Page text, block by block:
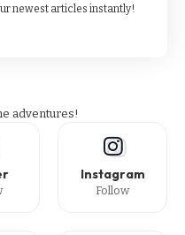
newest articles instantly!
adventures!
Instagram
Follow